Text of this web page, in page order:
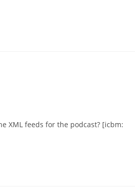
XML feeds for the podcast? [icbm: